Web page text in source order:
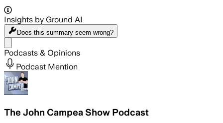
Insights by Ground AI
Does this summary seem wrong?
Podcasts & Opinions
Podcast Mention
The John Campea Show Podcast